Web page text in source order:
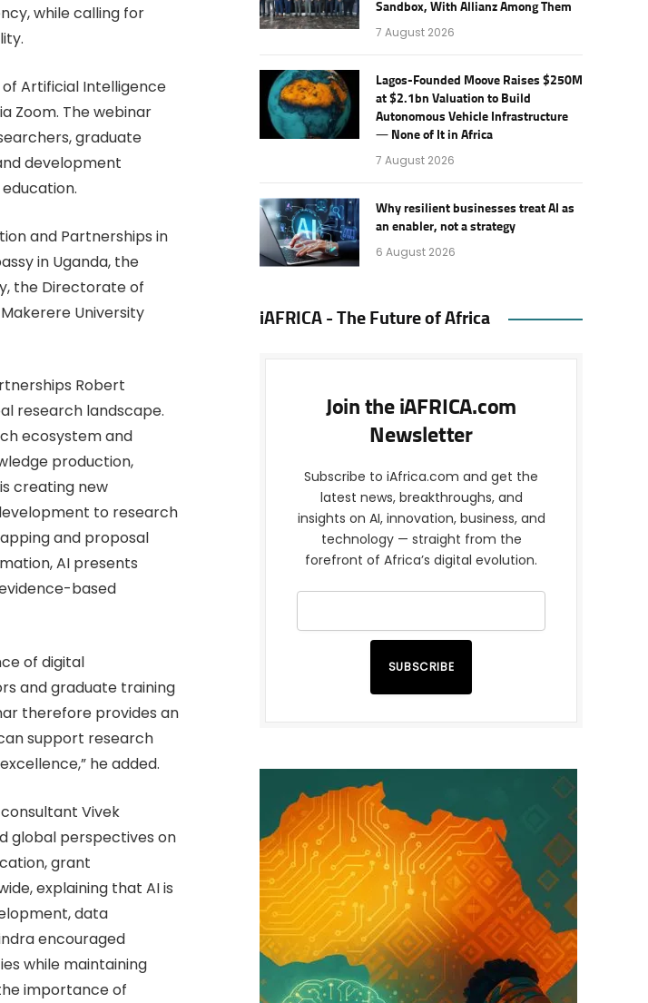
while calling for
Artificial Intelligence
Zoom. The webinar
graduate
development
and Partnerships in
in Uganda, the
the Directorate of
University
Robert
research landscape.
ecosystem and
production,
creating new
to research
and proposal
AI presents
based
of digital
and graduate training
therefore provides an
support research
he added.
Vivek
global perspectives on
grant
explaining that AI is
data
encouraged
while maintaining
importance of
Sandbox, With Allianz Among Them
7 August 2026
Lagos-Founded Moove Raises $250M
at $2.1bn Valuation to Build
Autonomous Vehicle Infrastructure
— None of It in Africa
7 August 2026
Why resilient businesses treat AI as
an enabler, not a strategy
6 August 2026
iAFRICA - The Future of Africa
Join the iAFRICA.com
Newsletter
Subscribe to iAfrica.com and get the
latest news, breakthroughs, and
insights on AI, innovation, business, and
technology — straight from the
forefront of Africa’s digital evolution.
SUBSCRIBE